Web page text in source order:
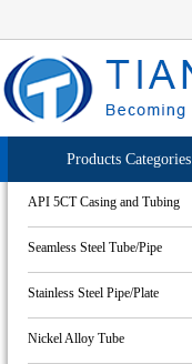
Products Categories
API 5CT Casing and Tubing
Seamless Steel Tube/Pipe
Stainless Steel Pipe/Plate
Nickel Alloy Tube